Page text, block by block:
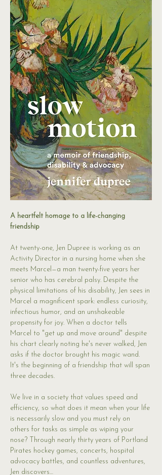
A heartfelt homage to a life-changing
friendship
At twenty-one, Jen Dupree is working as an
Activity Director in a nursing home when she
meets Marcel—a man twenty-five years her
senior who has cerebral palsy. Despite the
physical limitations of his disability, Jen sees in
Marcel a magnificent spark: endless curiosity,
infectious humor, and an unshakeable
propensity for joy. When a doctor tells
Marcel to "get up and move around" despite
his chart clearly noting he's never walked, Jen
asks if the doctor brought his magic wand.
It's the beginning of a friendship that will span
three decades.
We live in a society that values speed and
efficiency, so what does it mean when your life
is necessarily slow and you must rely on
others for tasks as simple as wiping your
nose? Through nearly thirty years of Portland
Pirates hockey games, concerts, hospital
advocacy battles, and countless adventures,
Jen discovers…